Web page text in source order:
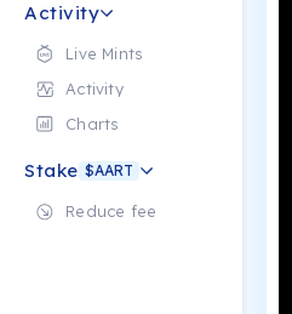
Activity
Live Mints
Activity
Charts
Stake $AART
Reduce fee